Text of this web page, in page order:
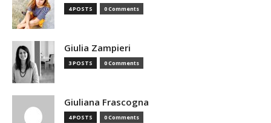
4 POSTS 0 Comments
Giulia Zampieri
3 POSTS 0 Comments
Giuliana Frascogna
4 POSTS 0 Comments